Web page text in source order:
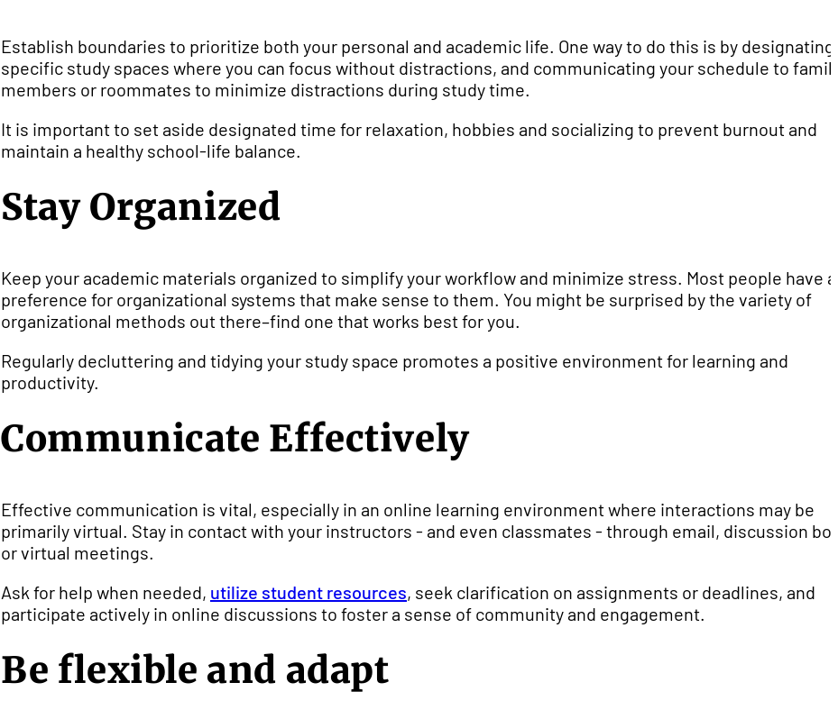
Establish boundaries to prioritize both your personal and academic life. One way to do this is by designating
specific study spaces where you can focus without distractions, and communicating your schedule to
members or roommates to minimize distractions during study time.
It is important to set aside designated time for relaxation, hobbies and socializing to prevent burnout and
maintain a healthy school-life balance.
Stay Organized
Keep your academic materials organized to simplify your workflow and minimize stress. Most people have a
preference for organizational systems that make sense to them. You might be surprised by the variety of
organizational methods out there–find one that works best for you.
Regularly decluttering and tidying your study space promotes a positive environment for learning and
productivity.
Communicate Effectively
Effective communication is vital, especially in an online learning environment where interactions may be
primarily virtual. Stay in contact with your instructors - and even classmates - through email, discussion
or virtual meetings.
Ask for help when needed, utilize student resources, seek clarification on assignments or deadlines, and
participate actively in online discussions to foster a sense of community and engagement.
Be flexible and adapt